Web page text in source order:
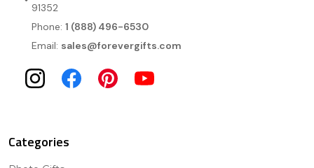
91352
Phone: 1 (888) 496-6530
Email: sales@forevergifts.com
Categories